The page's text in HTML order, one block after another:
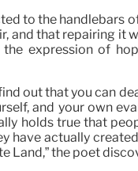
to the handlebars
and that repairing it
expression of
out that you can
and your own
holds true that
have actually
Land,” the poet